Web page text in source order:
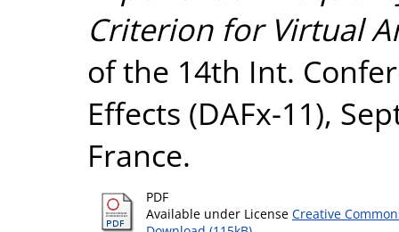
Criterion for Virtual
of the 14th Int.
Effects (DAFx-11),
France.
PDF
Available under License Creative